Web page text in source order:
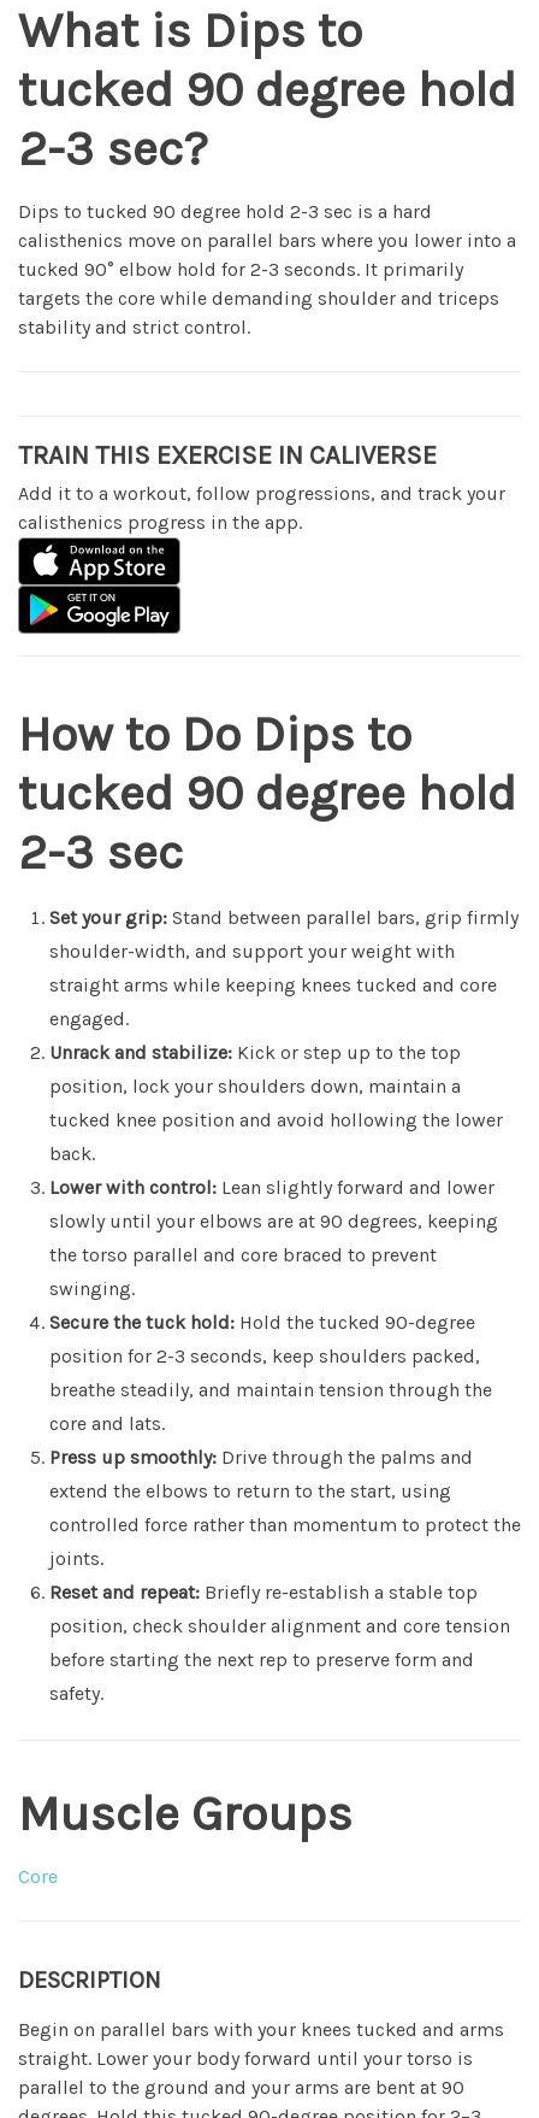
What is Dips to
tucked 90 degree hold
2-3 sec?
Dips to tucked 90 degree hold 2-3 sec is a hard
calisthenics move on parallel bars where you lower into a
tucked 90° elbow hold for 2-3 seconds. It primarily
targets the core while demanding shoulder and triceps
stability and strict control.
TRAIN THIS EXERCISE IN CALIVERSE
Add it to a workout, follow progressions, and track your
calisthenics progress in the app.
How to Do Dips to
tucked 90 degree hold
2-3 sec
Set your grip: Stand between parallel bars, grip firmly
shoulder-width, and support your weight with
straight arms while keeping knees tucked and core
engaged.
Unrack and stabilize: Kick or step up to the top
position, lock your shoulders down, maintain a
tucked knee position and avoid hollowing the lower
back.
Lower with control: Lean slightly forward and lower
slowly until your elbows are at 90 degrees, keeping
the torso parallel and core braced to prevent
swinging.
Secure the tuck hold: Hold the tucked 90-degree
position for 2-3 seconds, keep shoulders packed,
breathe steadily, and maintain tension through the
core and lats.
Press up smoothly: Drive through the palms and
extend the elbows to return to the start, using
controlled force rather than momentum to protect the
joints.
Reset and repeat: Briefly re-establish a stable top
position, check shoulder alignment and core tension
before starting the next rep to preserve form and
safety.
Muscle Groups
Core
DESCRIPTION
Begin on parallel bars with your knees tucked and arms
straight. Lower your body forward until your torso is
parallel to the ground and your arms are bent at 90